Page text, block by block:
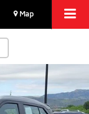
Map